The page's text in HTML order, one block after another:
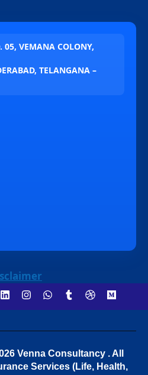
05, VEMANA COLONY,
TELANGANA –
Venna Consultancy . All
Services (Life, Health,